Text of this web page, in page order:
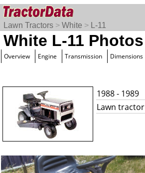
Lawn Tractors > White > L-11
White L-11 Photos
Overview Engine Transmission Dimensions
1988 - 1989
Lawn tractor